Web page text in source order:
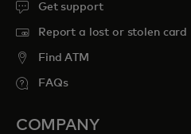
Get support
Report a lost or stolen card
Find ATM
FAQs
COMPANY